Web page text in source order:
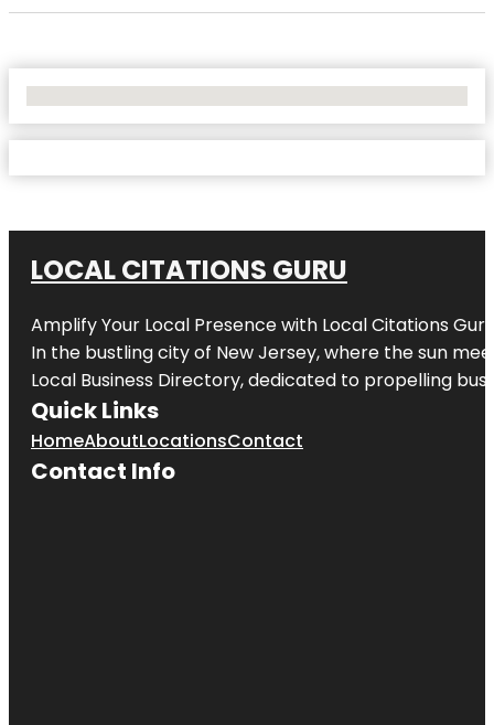
LOCAL CITATIONS GURU
Amplify Your Local Presence with Local Citations Guru
In the bustling city of New Jersey, where the sun
Local Business Directory, dedicated to propelling
Quick Links
HomeAboutLocationsContact
Contact Info